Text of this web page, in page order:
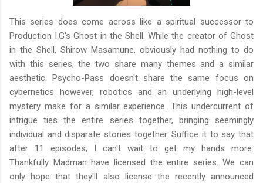
This series does come across like a spiritual successor to
Production I.G's Ghost in the Shell. While the creator of Ghost
in the Shell, Shirow Masamune, obviously had nothing to do
with this series, the two share many themes and a similar
aesthetic. Psycho-Pass doesn't share the same focus on
cybernetics however, robotics and an underlying high-level
mystery make for a similar experience. This undercurrent of
intrigue ties the entire series together, bringing seemingly
individual and disparate stories together. Suffice it to say that
after 11 episodes, I can't wait to get my hands more.
Thankfully Madman have licensed the entire series. We can
only hope that they'll also license the recently announced